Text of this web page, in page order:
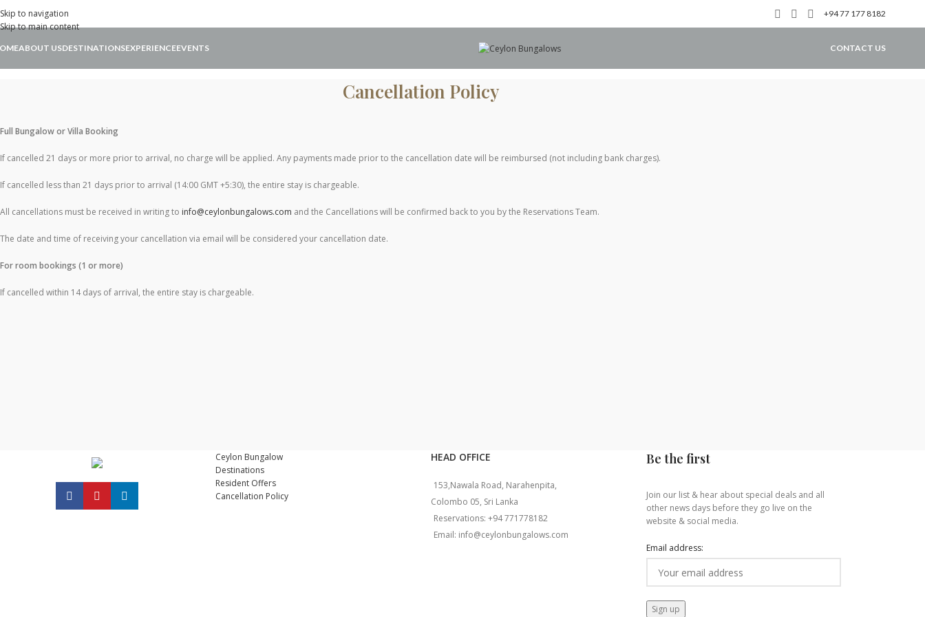
Skip to navigation
Skip to main content
+94 77 177 8182
ABOUT USDESTINATIONSEXPERIENCEEVENTS CONTACT US
Cancellation Policy
Full Bungalow or Villa Booking
If cancelled 21 days or more prior to arrival, no charge will be applied. Any payments made prior to the cancellation date will be reimbursed (not including bank charges).
If cancelled less than 21 days prior to arrival (14:00 GMT +5:30), the entire stay is chargeable.
All cancellations must be received in writing to info@ceylonbungalows.com and the Cancellations will be confirmed back to you by the Reservations Team.
The date and time of receiving your cancellation via email will be considered your cancellation date.
For room bookings (1 or more)
If cancelled within 14 days of arrival, the entire stay is chargeable.
Ceylon Bungalow
Destinations
Resident Offers
Cancellation Policy
HEAD OFFICE
153,Nawala Road, Narahenpita,
Colombo 05, Sri Lanka
Reservations: +94 771778182
Email: info@ceylonbungalows.com
Be the first
Join our list & hear about special deals and all
other news days before they go live on the
website & social media.
Email address: